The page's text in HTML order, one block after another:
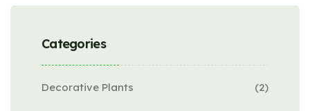
Categories
Decorative Plants (2)